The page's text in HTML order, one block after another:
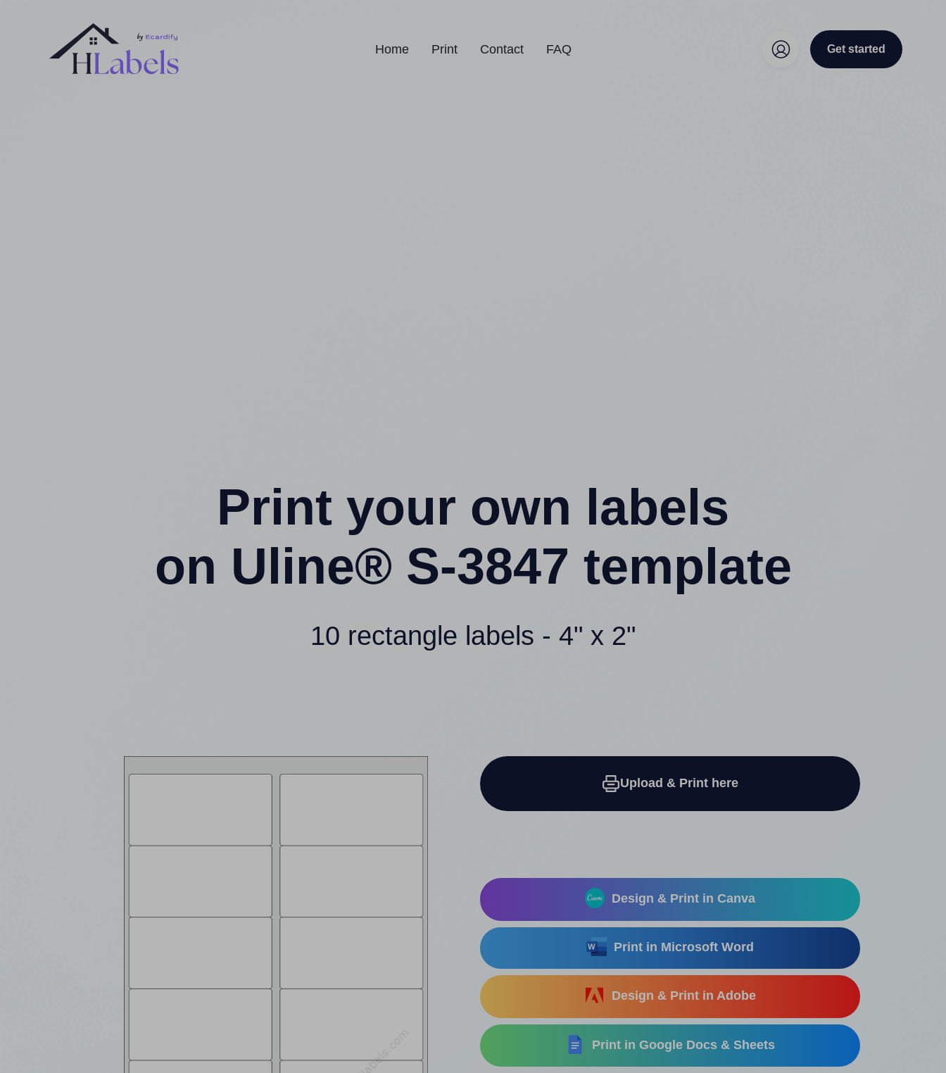
Home Print Contact FAQ Get started
Print your own labels
on Uline® S-3847 template
10 rectangle labels - 4" x 2"
Upload & Print here
Design & Print in Canva
Print in Microsoft Word
Design & Print in Adobe
Print in Google Docs & Sheets